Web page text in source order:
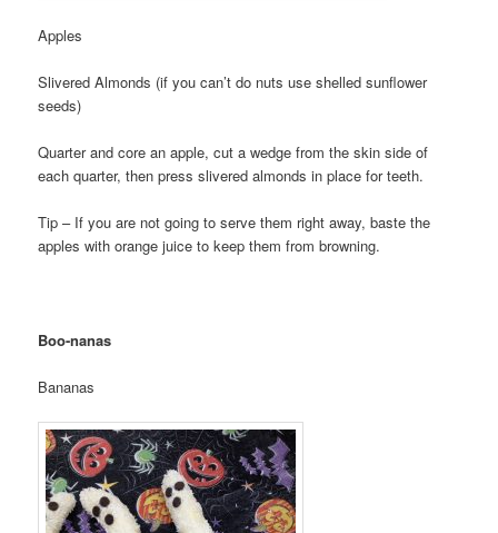
Apples
Slivered Almonds (if you can’t do nuts use shelled sunflower
seeds)
Quarter and core an apple, cut a wedge from the skin side of
each quarter, then press slivered almonds in place for teeth.
Tip – If you are not going to serve them right away, baste the
apples with orange juice to keep them from browning.
Boo-nanas
Bananas